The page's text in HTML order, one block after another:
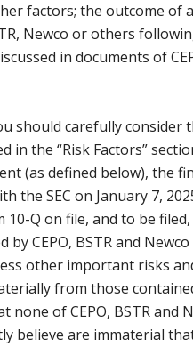
factors; the outcome of
Newco or others
in documents of
should carefully consider
the “Risk Factors”
(as defined below), the
the SEC on January 7,
Q on file, and to be filed,
CEPO, BSTR and
other important risks
from those
of CEPO, BSTR and
believe are immaterial